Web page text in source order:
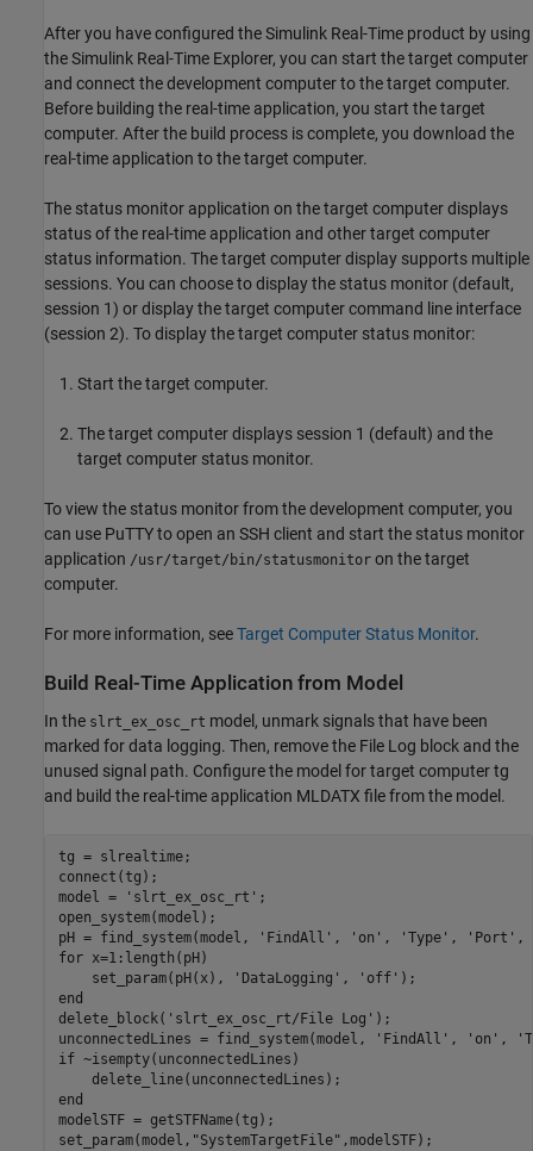
After you have configured the Simulink Real-Time product by using
the Simulink Real-Time Explorer, you can start the target computer
and connect the development computer to the target computer.
Before building the real-time application, you start the target
computer. After the build process is complete, you download the
real-time application to the target computer.
The status monitor application on the target computer displays
status of the real-time application and other target computer
status information. The target computer display supports multiple
sessions. You can choose to display the status monitor (default,
session 1) or display the target computer command line interface
(session 2). To display the target computer status monitor:
Start the target computer.
The target computer displays session 1 (default) and the
target computer status monitor.
To view the status monitor from the development computer, you
can use PuTTY to open an SSH client and start the status monitor
application /usr/target/bin/statusmonitor on the target
computer.
For more information, seeTarget Computer Status Monitor.
Build Real-Time Application from Model
In the slrt_ex_osc_rt model, unmark signals that have been
marked for data logging. Then, remove the File Log block and the
unused signal path. Configure the model for target computer tg
and build the real-time application MLDATX file from the model.
tg = slrealtime;
connect(tg);
model =
'slrt_ex_osc_rt' ;
open_system(model);
pH = find_system(model,
'FindAll' , 'on' , 'Type' , 'Port' ,
for x=1:length(pH)
    set_param(pH(x),
'DataLogging' , 'off'
end
delete_block( 'slrt_ex_osc_rt/File Log' );
unconnectedLines = find_system(model,
'FindAll' , 'on' ,
if ~isempty(unconnectedLines)
end
modelSTF = getSTFName(tg);
set_param(model, "SystemTargetFile" ,modelSTF);